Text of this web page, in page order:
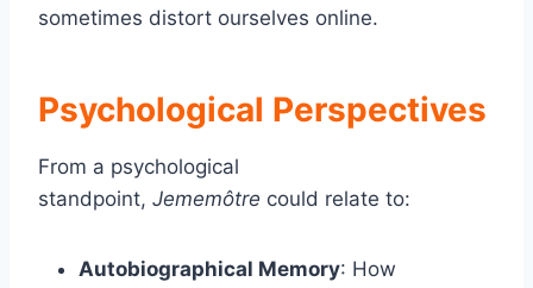
sometimes distort ourselves online.
Psychological Perspectives
From a psychological
standpoint, Jememôtre could relate to:
Autobiographical Memory: How